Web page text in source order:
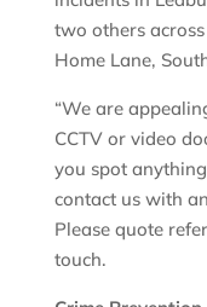
two others
Home Lane,
“We are
CCTV or video
you spot
contact us with
Please quote
touch.